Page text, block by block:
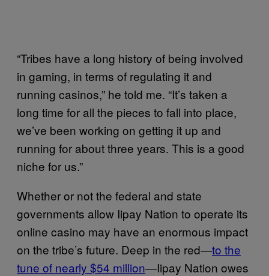
“Tribes have a long history of being involved
in gaming, in terms of regulating it and
running casinos,” he told me. “It’s taken a
long time for all the pieces to fall into place,
we’ve been working on getting it up and
running for about three years. This is a good
niche for us.”
Whether or not the federal and state
governments allow Iipay Nation to operate its
online casino may have an enormous impact
on the tribe’s future. Deep in the red—to the
tune of nearly $54 million—Iipay Nation owes